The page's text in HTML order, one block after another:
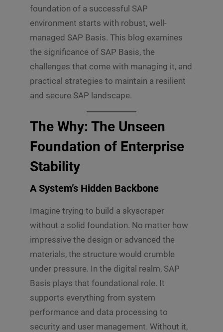
foundation of a successful SAP
environment starts with robust, well-
managed SAP Basis. This blog examines
the significance of SAP Basis, the
challenges that come with managing it, and
practical strategies to maintain a resilient
and secure SAP landscape.
The Why: The Unseen
Foundation of Enterprise
Stability
A System’s Hidden Backbone
Imagine trying to build a skyscraper
without a solid foundation. No matter how
impressive the design or advanced the
materials, the structure would crumble
under pressure. In the digital realm, SAP
Basis plays that foundational role. It
supports everything from system
performance and data processing to
security and user management. Without it,